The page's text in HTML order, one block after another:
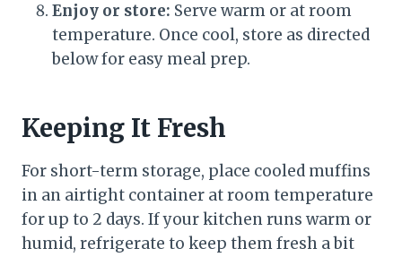
Enjoy or store: Serve warm or at room
temperature. Once cool, store as directed
below for easy meal prep.
Keeping It Fresh
For short-term storage, place cooled muffins
in an airtight container at room temperature
for up to 2 days. If your kitchen runs warm or
humid, refrigerate to keep them fresh a bit